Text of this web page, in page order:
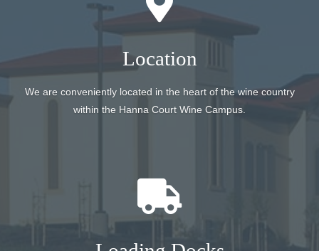
Location
We are conveniently located in the heart of the wine country
within the Hanna Court Wine Campus.